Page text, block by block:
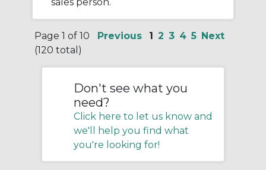
Page 1 of 10
(120 total)
Previous 1 2 3 4 5 Next
Don't see what you
need?
Click here to let us know and
we'll help you find what
you're looking for!